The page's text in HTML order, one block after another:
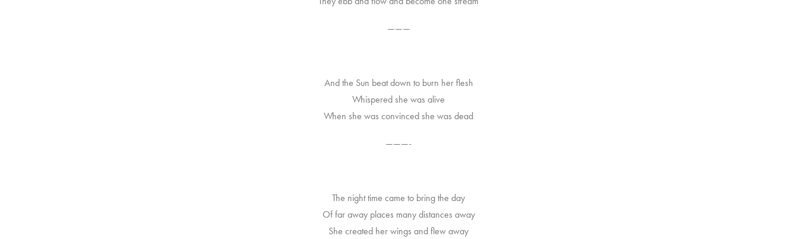
———
And the Sun beat down to burn her flesh
Whispered she was alive
When she was convinced she was dead
———-
The night time came to bring the day
Of far away places many distances away
She created her wings and flew away